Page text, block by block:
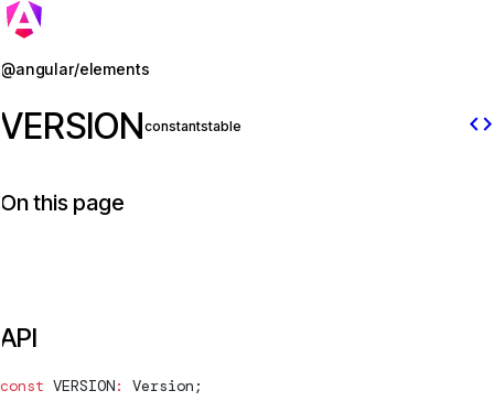
@angular/elements
VERSIONconstantstable code
On this page
API
const VERSION: Version ;
Jump to details